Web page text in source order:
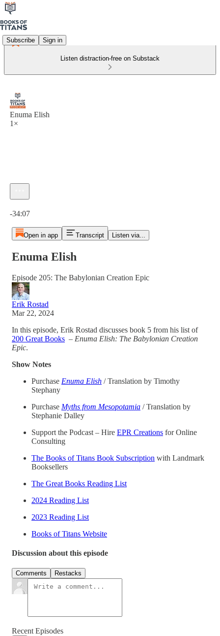
Subscribe Sign in
Listen distraction-free on Substack
Enuma Elish
1×
-34:07
Open in app Transcript Listen via...
Enuma Elish
Episode 205: The Babylonian Creation Epic
Erik Rostad
Mar 22, 2024
In this episode, Erik Rostad discusses book 5 from his list of
200 Great Books – Enuma Elish: The Babylonian Creation
Epic.
Show Notes
Purchase Enuma Elish / Translation by Timothy
Stephany
Purchase Myths from Mesopotamia / Translation by
Stephanie Dalley
Support the Podcast – Hire EPR Creations for Online
Consulting
The Books of Titans Book Subscription with Landmark
Booksellers
The Great Books Reading List
2024 Reading List
2023 Reading List
Books of Titans Website
Discussion about this episode
Comments Restacks
Recent Episodes